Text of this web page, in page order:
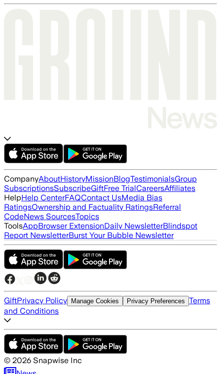
CompanyAboutHistoryMissionBlogTestimonialsGroup
SubscriptionsSubscribeGiftFree TrialCareersAffiliates
HelpHelp CenterFAQContact UsMedia Bias
RatingsOwnership and Factuality RatingsReferral
CodeNews SourcesTopics
ToolsAppBrowser ExtensionDaily NewsletterBlindspot
Report NewsletterBurst Your Bubble Newsletter
GiftPrivacy Policy Manage Cookies Privacy Preferences Terms
and Conditions
© 2026 Snapwise Inc